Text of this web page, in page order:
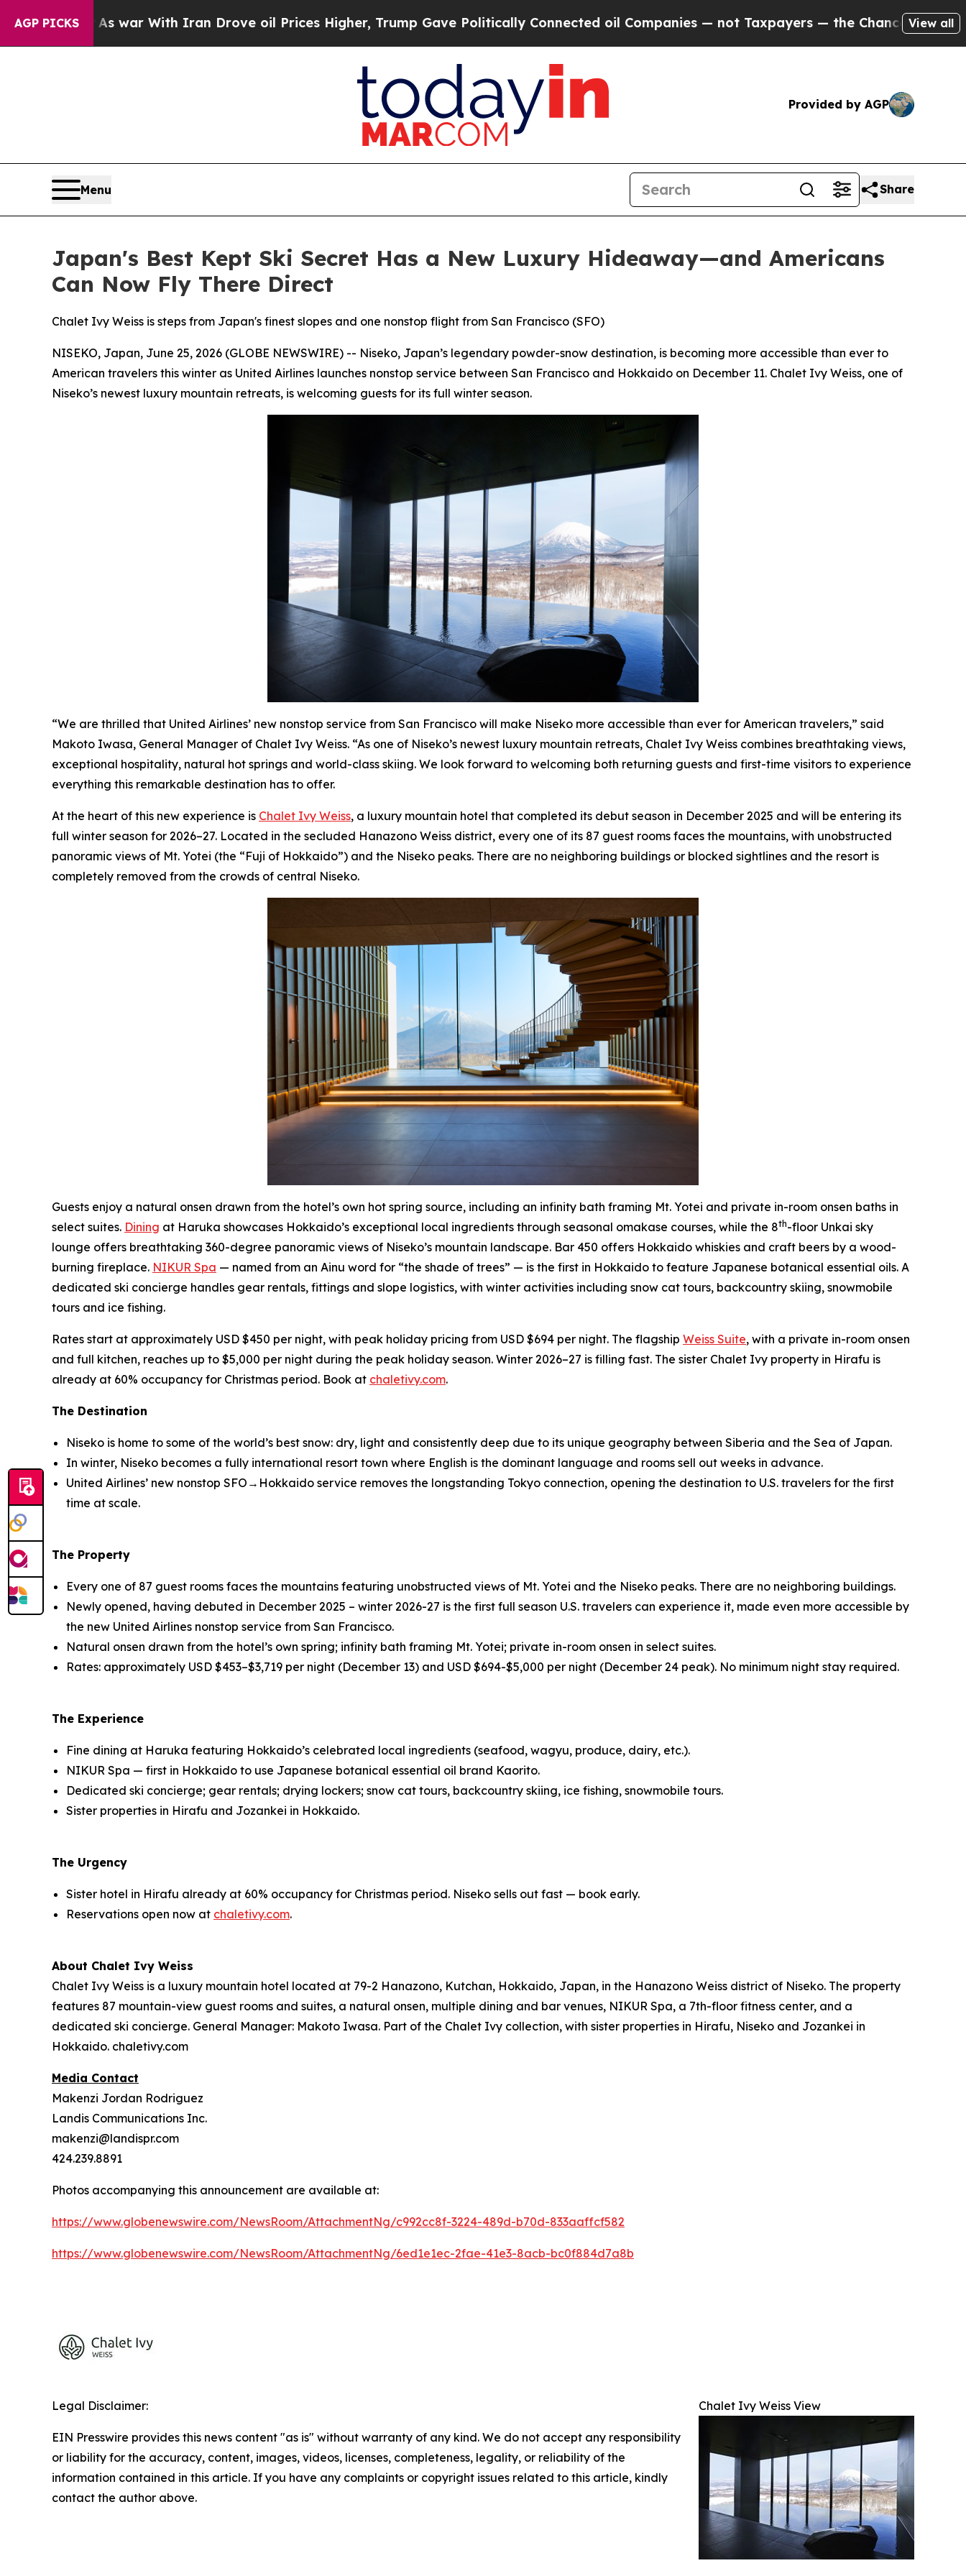
AGP PICKS
With Iran Drove oil Prices Higher, Trump Gave Politically Connected oil Companies — not Taxpayers — the Chance to Cash in on PubliclyView all
Provided by AGP
Menu Share
Japan's Best Kept Ski Secret Has a New Luxury Hideaway—and Americans
Can Now Fly There Direct
Chalet Ivy Weiss is steps from Japan's finest slopes and one nonstop flight from San Francisco (SFO)
NISEKO, Japan, June 25, 2026 (GLOBE NEWSWIRE) -- Niseko, Japan’s legendary powder-snow destination, is becoming more accessible than ever to
American travelers this winter as United Airlines launches nonstop service between San Francisco and Hokkaido on December 11. Chalet Ivy Weiss, one of
Niseko’s newest luxury mountain retreats, is welcoming guests for its full winter season.
“We are thrilled that United Airlines’ new nonstop service from San Francisco will make Niseko more accessible than ever for American travelers,” said
Makoto Iwasa, General Manager of Chalet Ivy Weiss. “As one of Niseko’s newest luxury mountain retreats, Chalet Ivy Weiss combines breathtaking views,
exceptional hospitality, natural hot springs and world-class skiing. We look forward to welcoming both returning guests and first-time visitors to experience
everything this remarkable destination has to offer.
At the heart of this new experience is Chalet Ivy Weiss, a luxury mountain hotel that completed its debut season in December 2025 and will be entering its
full winter season for 2026–27. Located in the secluded Hanazono Weiss district, every one of its 87 guest rooms faces the mountains, with unobstructed
panoramic views of Mt. Yotei (the “Fuji of Hokkaido”) and the Niseko peaks. There are no neighboring buildings or blocked sightlines and the resort is
completely removed from the crowds of central Niseko.
Guests enjoy a natural onsen drawn from the hotel’s own hot spring source, including an infinity bath framing Mt. Yotei and private in-room onsen baths in
select suites. Dining at Haruka showcases Hokkaido’s exceptional local ingredients through seasonal omakase courses, while the 8th-floor Unkai sky
lounge offers breathtaking 360-degree panoramic views of Niseko’s mountain landscape. Bar 450 offers Hokkaido whiskies and craft beers by a wood-
burning fireplace. NIKUR Spa — named from an Ainu word for “the shade of trees” — is the first in Hokkaido to feature Japanese botanical essential oils. A
dedicated ski concierge handles gear rentals, fittings and slope logistics, with winter activities including snow cat tours, backcountry skiing, snowmobile
tours and ice fishing.
Rates start at approximately USD $450 per night, with peak holiday pricing from USD $694 per night. The flagship Weiss Suite, with a private in-room onsen
and full kitchen, reaches up to $5,000 per night during the peak holiday season. Winter 2026–27 is filling fast. The sister Chalet Ivy property in Hirafu is
already at 60% occupancy for Christmas period. Book at chaletivy.com.
The Destination
Niseko is home to some of the world’s best snow: dry, light and consistently deep due to its unique geography between Siberia and the Sea of Japan.
In winter, Niseko becomes a fully international resort town where English is the dominant language and rooms sell out weeks in advance.
United Airlines’ new nonstop SFO→Hokkaido service removes the longstanding Tokyo connection, opening the destination to U.S. travelers for the first
time at scale.
The Property
Every one of 87 guest rooms faces the mountains featuring unobstructed views of Mt. Yotei and the Niseko peaks. There are no neighboring buildings.
Newly opened, having debuted in December 2025 – winter 2026-27 is the first full season U.S. travelers can experience it, made even more accessible by
the new United Airlines nonstop service from San Francisco.
Natural onsen drawn from the hotel’s own spring; infinity bath framing Mt. Yotei; private in-room onsen in select suites.
Rates: approximately USD $453–$3,719 per night (December 13) and USD $694-$5,000 per night (December 24 peak). No minimum night stay required.
The Experience
Fine dining at Haruka featuring Hokkaido’s celebrated local ingredients (seafood, wagyu, produce, dairy, etc.).
NIKUR Spa — first in Hokkaido to use Japanese botanical essential oil brand Kaorito.
Dedicated ski concierge; gear rentals; drying lockers; snow cat tours, backcountry skiing, ice fishing, snowmobile tours.
Sister properties in Hirafu and Jozankei in Hokkaido.
The Urgency
Sister hotel in Hirafu already at 60% occupancy for Christmas period. Niseko sells out fast — book early.
Reservations open now at chaletivy.com.
About Chalet Ivy Weiss
Chalet Ivy Weiss is a luxury mountain hotel located at 79-2 Hanazono, Kutchan, Hokkaido, Japan, in the Hanazono Weiss district of Niseko. The property
features 87 mountain-view guest rooms and suites, a natural onsen, multiple dining and bar venues, NIKUR Spa, a 7th-floor fitness center, and a
dedicated ski concierge. General Manager: Makoto Iwasa. Part of the Chalet Ivy collection, with sister properties in Hirafu, Niseko and Jozankei in
Hokkaido. chaletivy.com
Media Contact
Makenzi Jordan Rodriguez
Landis Communications Inc.
makenzi@landispr.com
424.239.8891
Photos accompanying this announcement are available at:
https://www.globenewswire.com/NewsRoom/AttachmentNg/c992cc8f-3224-489d-b70d-833aaffcf582
https://www.globenewswire.com/NewsRoom/AttachmentNg/6ed1e1ec-2fae-41e3-8acb-bc0f884d7a8b
Chalet Ivy Weiss View
Legal Disclaimer:
EIN Presswire provides this news content "as is" without warranty of any kind. We do not accept any responsibility
or liability for the accuracy, content, images, videos, licenses, completeness, legality, or reliability of the
information contained in this article. If you have any complaints or copyright issues related to this article, kindly
contact the author above.